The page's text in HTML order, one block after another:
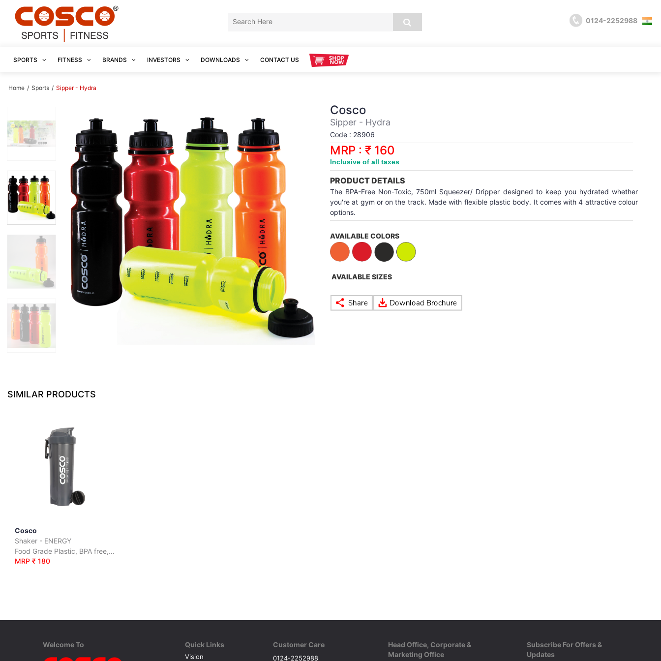
0124-2252988
SPORTS FITNESS BRANDS INVESTORS DOWNLOADS CONTACT US
Home / Sports / Sipper - Hydra
Cosco
Sipper - Hydra
Code : 28906
MRP : ₹ 160
Inclusive of all taxes
PRODUCT DETAILS
The BPA-Free Non-Toxic, 750ml Squeezer/ Dripper designed to keep you hydrated whether
you're at gym or on the track. Made with flexible plastic body. It comes with 4 attractive colour
options.
AVAILABLE COLORS
AVAILABLE SIZES
SIMILAR PRODUCTS
Cosco
Shaker - ENERGY
Food Grade Plastic, BPA free, Leak Proof
MRP ₹ 180
Welcome To Quick Links
Vision
Customer Care
0124-2252988
Head Office, Corporate &
Marketing Office
Subscribe For Offers &
Updates